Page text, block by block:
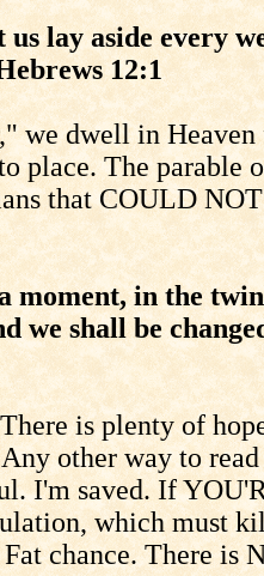
lay aside every
12:1
we dwell in
The parable
that COULD
moment, in the
we shall be
is plenty of
other way to
I'm saved. If
which must
chance. There is